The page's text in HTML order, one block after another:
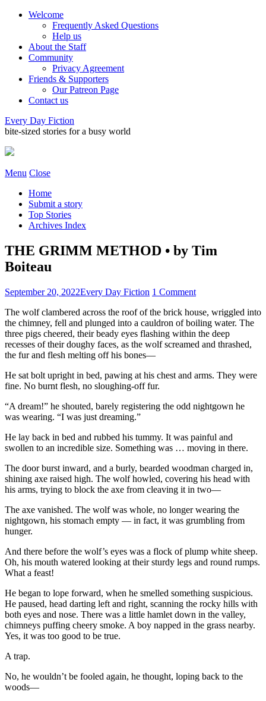
Welcome
Frequently Asked Questions
Help us
About the Staff
Community
Privacy Agreement
Friends & Supporters
Our Patreon Page
Contact us
Every Day Fiction
bite-sized stories for a busy world
Menu Close
Home
Submit a story
Top Stories
Archives Index
THE GRIMM METHOD • by Tim
Boiteau
September 20, 2022Every Day Fiction 1 Comment
The wolf clambered across the roof of the brick house, wriggled into
the chimney, fell and plunged into a cauldron of boiling water. The
three pigs cheered, their beady eyes flashing within the deep
recesses of their doughy faces, as the wolf screamed and thrashed,
the fur and flesh melting off his bones—
He sat bolt upright in bed, pawing at his chest and arms. They were
fine. No burnt flesh, no sloughing-off fur.
“A dream!” he shouted, barely registering the odd nightgown he
was wearing. “I was just dreaming.”
He lay back in bed and rubbed his tummy. It was painful and
swollen to an incredible size. Something was … moving in there.
The door burst inward, and a burly, bearded woodman charged in,
shining axe raised high. The wolf howled, covering his head with
his arms, trying to block the axe from cleaving it in two—
The axe vanished. The wolf was whole, no longer wearing the
nightgown, his stomach empty — in fact, it was grumbling from
hunger.
And there before the wolf’s eyes was a flock of plump white sheep.
Oh, his mouth watered looking at their sturdy legs and round rumps.
What a feast!
He began to lope forward, when he smelled something suspicious.
He paused, head darting left and right, scanning the rocky hills with
both eyes and nose. There was a little hamlet down in the valley,
chimneys puffing cheery smoke. A boy napped in the grass nearby.
Yes, it was too good to be true.
A trap.
No, he wouldn’t be fooled again, he thought, loping back to the
woods—